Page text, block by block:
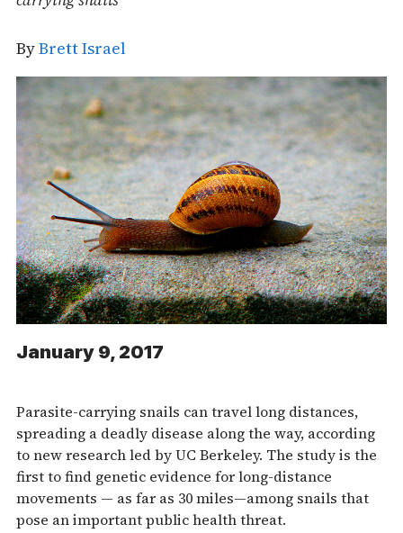
ByBrett Israel
January 9, 2017
Parasite-carrying snails can travel long distances,
spreading a deadly disease along the way, according
to new research led by UC Berkeley. The study is the
first to find genetic evidence for long-distance
movements — as far as 30 miles—among snails that
pose an important public health threat.